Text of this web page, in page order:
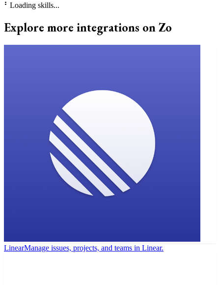
⠃ Loading skills...
Explore more integrations on Zo
LinearManage issues, projects, and teams in Linear.